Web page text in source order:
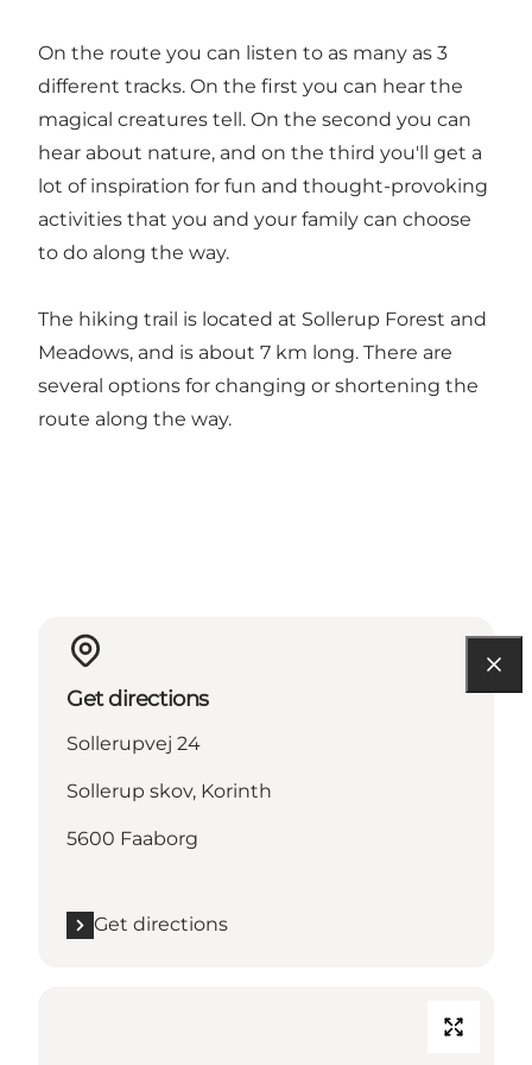
On the route you can listen to as many as 3
different tracks. On the first you can hear the
magical creatures tell. On the second you can
hear about nature, and on the third you'll get a
lot of inspiration for fun and thought-provoking
activities that you and your family can choose
to do along the way.
The hiking trail is located at Sollerup Forest and
Meadows, and is about 7 km long. There are
several options for changing or shortening the
route along the way.
Get directions
Sollerupvej 24
Sollerup skov, Korinth
5600 Faaborg
Get directions